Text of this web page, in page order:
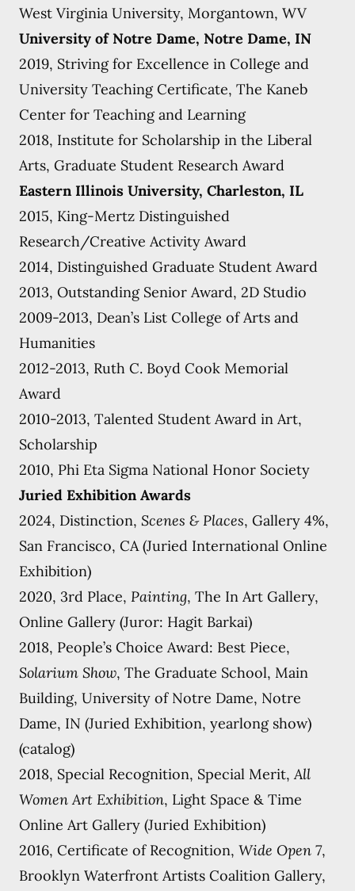
West Virginia University, Morgantown, WV
University of Notre Dame, Notre Dame, IN
2019, Striving for Excellence in College and
University Teaching Certificate, The Kaneb
Center for Teaching and Learning
2018, Institute for Scholarship in the Liberal
Arts, Graduate Student Research Award
Eastern Illinois University, Charleston, IL
2015, King-Mertz Distinguished
Research/Creative Activity Award
2014, Distinguished Graduate Student Award
2013, Outstanding Senior Award, 2D Studio
2009-2013, Dean’s List College of Arts and
Humanities
2012-2013, Ruth C. Boyd Cook Memorial
Award
2010-2013, Talented Student Award in Art,
Scholarship
2010, Phi Eta Sigma National Honor Society
Juried Exhibition Awards
2024, Distinction, Scenes & Places, Gallery 4%,
San Francisco, CA (Juried International Online
Exhibition)
2020, 3rd Place, Painting, The In Art Gallery,
Online Gallery (Juror: Hagit Barkai)
2018, People’s Choice Award: Best Piece,
Solarium Show, The Graduate School, Main
Building, University of Notre Dame, Notre
Dame, IN (Juried Exhibition, yearlong show)
(catalog)
2018, Special Recognition, Special Merit,All
Women Art Exhibition, Light Space & Time
Online Art Gallery (Juried Exhibition)
2016, Certificate of Recognition, Wide Open 7,
Brooklyn Waterfront Artists Coalition Gallery,